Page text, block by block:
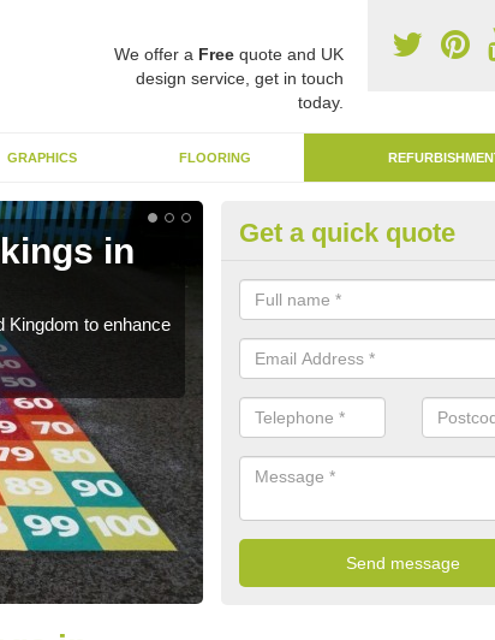
We offer a Freequote and UK
design service, get in touch
today.
GRAPHICS FLOORING
in
Kingdom to enhance
Remarking
We can carry out tarmac
worn out graphics.
Get a quick quote